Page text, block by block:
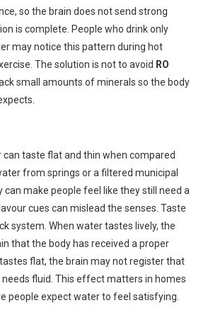
so the brain does not send strong
is complete. People who drink only
may notice this pattern during hot
The solution is not to avoid RO
small amounts of minerals so the body
taste flat and thin when compared
from springs or a filtered municipal
can make people feel like they still need a
cues can mislead the senses. Taste
system. When water tastes lively, the
that the body has received a proper
flat, the brain may not register that
needs fluid. This effect matters in homes
people expect water to feel satisfying.